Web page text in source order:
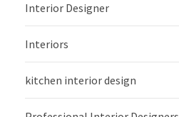
Interior Designer
Interiors
kitchen interior design